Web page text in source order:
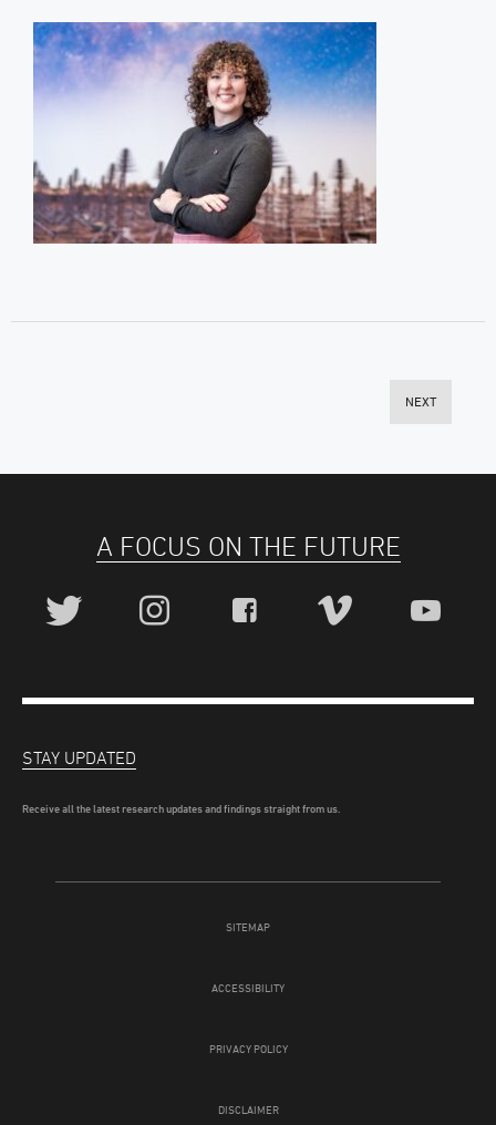
NEXT
A FOCUS ON THE FUTURE
SITEMAP
ACCESSIBILITY
PRIVACY POLICY
DISCLAIMER
STAY UPDATED
Receive all the latest research updates and findings straight from us.